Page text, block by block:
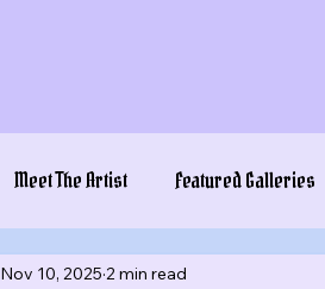
Meet The Artist Featured Galleries
Nov 10, 2025 2 min read